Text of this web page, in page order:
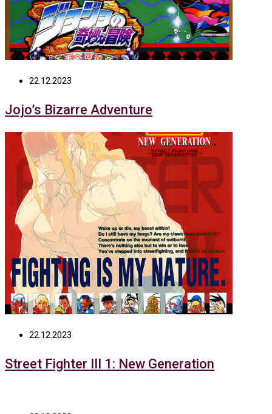
22.12.2023
Jojo’s Bizarre Adventure
22.12.2023
Street Fighter III 1: New Generation